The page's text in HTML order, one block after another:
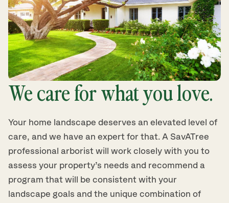
We care for what you love.
Your home landscape deserves an elevated level of
care, and we have an expert for that. A SavATree
professional arborist will work closely with you to
assess your property’s needs and recommend a
program that will be consistent with your
landscape goals and the unique combination of